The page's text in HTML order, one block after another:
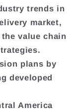
trends in
market,
value chain
plans by
developed
America